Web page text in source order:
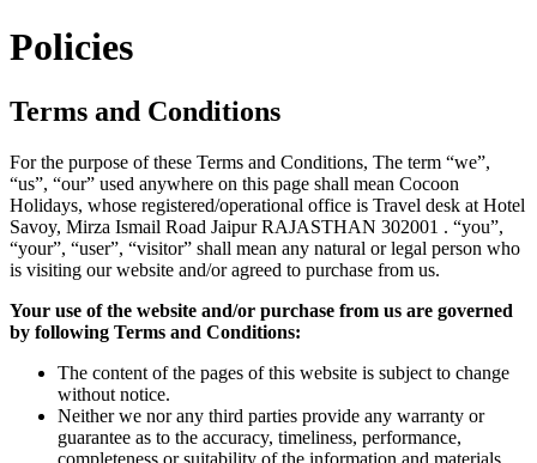
Policies
Terms and Conditions
For the purpose of these Terms and Conditions, The term “we”,
“us”, “our” used anywhere on this page shall mean Cocoon
Holidays, whose registered/operational office is Travel desk at Hotel
Savoy, Mirza Ismail Road Jaipur RAJASTHAN 302001 . “you”,
“your”, “user”, “visitor” shall mean any natural or legal person who
is visiting our website and/or agreed to purchase from us.
Your use of the website and/or purchase from us are governed
by following Terms and Conditions:
The content of the pages of this website is subject to change
without notice.
Neither we nor any third parties provide any warranty or
guarantee as to the accuracy, timeliness, performance,
completeness or suitability of the information and materials